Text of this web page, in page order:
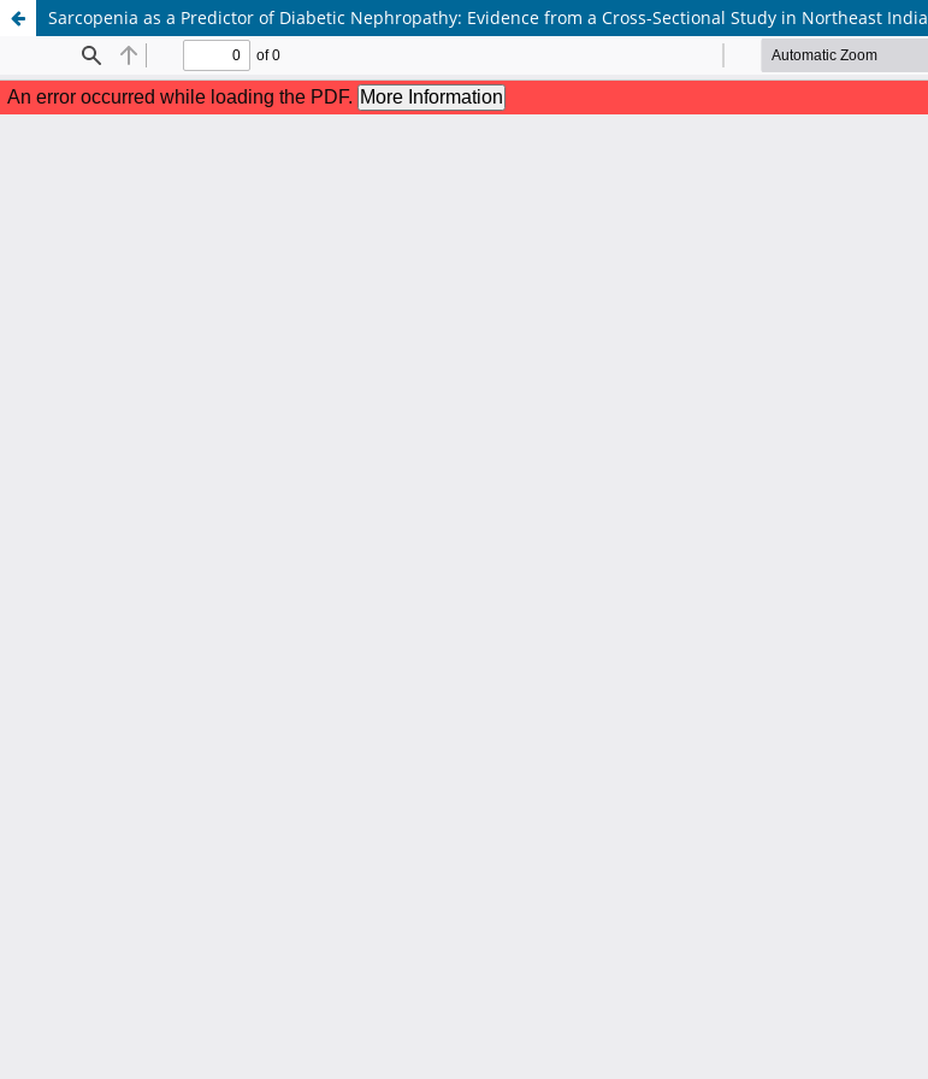
Sarcopenia as a Predictor of Diabetic Nephropathy: Evidence from a Cross-Sectional Study in Northeast India